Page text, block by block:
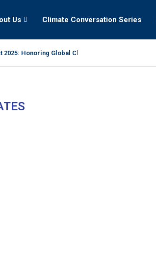
Us Climate Conversation Series
Honoring Global Climate Leaders